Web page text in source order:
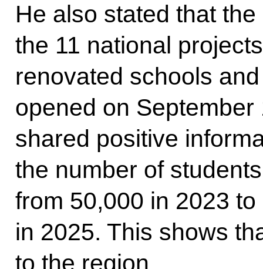
He also stated that
the 11 national
renovated schools
opened on
shared positive
the number of
from 50,000 in 2023
in 2025. This shows
to the region.